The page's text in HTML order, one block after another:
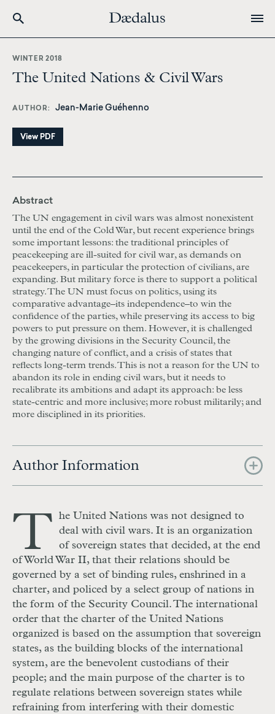
content
WINTER 2018
The United Nations & Civil Wars
AUTHOR Jean-Marie Guéhenno
View PDF
Abstract
The UN engagement in civil wars was almost nonexistent
until the end of the Cold War, but recent experience brings
some important lessons: the traditional principles of
peacekeeping are ill-suited for civil war, as demands on
peacekeepers, in particular the protection of civilians, are
expanding. But military force is there to support a political
strategy. The UN must focus on politics, using its
comparative advantage–its independence–to win the
confidence of the parties, while preserving its access to big
powers to put pressure on them. However, it is challenged
by the growing divisions in the Security Council, the
changing nature of conflict, and a crisis of states that
reflects long-term trends. This is not a reason for the UN to
abandon its role in ending civil wars, but it needs to
recalibrate its ambitions and adapt its approach: be less
state-centric and more inclusive; more robust militarily; and
more disciplined in its priorities.
Author Information
T
he United Nations was not designed to
deal with civil wars. It is an organization
of sovereign states that decided, at the end
of World War II, that their relations should be
governed by a set of binding rules, enshrined in a
charter, and policed by a select group of nations in
the form of the Security Council. The international
order that the charter of the United Nations
organized is based on the assumption that sovereign
states, as the building blocks of the international
system, are the benevolent custodians of their
people; and the main purpose of the charter is to
regulate relations between sovereign states while
refraining from interfering with their domestic